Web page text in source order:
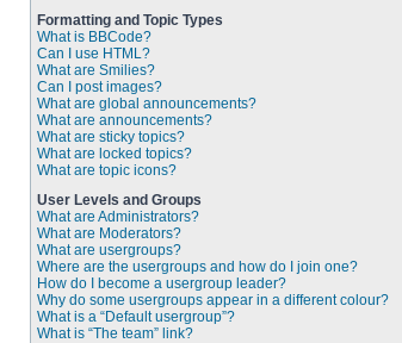
Formatting and Topic Types
What is BBCode?
Can I use HTML?
What are Smilies?
Can I post images?
What are global announcements?
What are announcements?
What are sticky topics?
What are locked topics?
What are topic icons?
User Levels and Groups
What are Administrators?
What are Moderators?
What are usergroups?
Where are the usergroups and how do I join one?
How do I become a usergroup leader?
Why do some usergroups appear in a different colour?
What is a “Default usergroup”?
What is “The team” link?